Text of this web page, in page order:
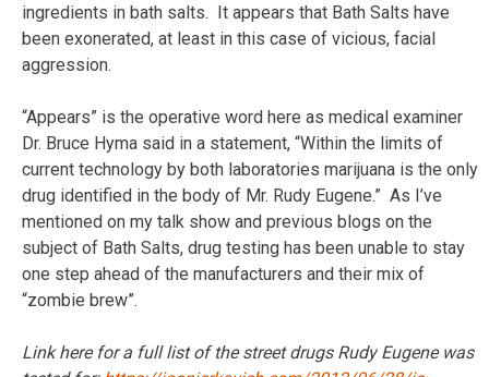
ingredients in bath salts. It appears that Bath Salts have
been exonerated, at least in this case of vicious, facial
aggression.
“Appears” is the operative word here as medical examiner
Dr. Bruce Hyma said in a statement, “Within the limits of
current technology by both laboratories marijuana is the only
drug identified in the body of Mr. Rudy Eugene.” As I’ve
mentioned on my talk show and previous blogs on the
subject of Bath Salts, drug testing has been unable to stay
one step ahead of the manufacturers and their mix of
“zombie brew”.
Link here for a full list of the street drugs Rudy Eugene was